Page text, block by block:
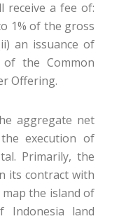
receive a fee of:
1% of the gross
an issuance of
the Common
Offering.
aggregate net
execution of
Primarily, the
its contract with
the island of
Indonesia land